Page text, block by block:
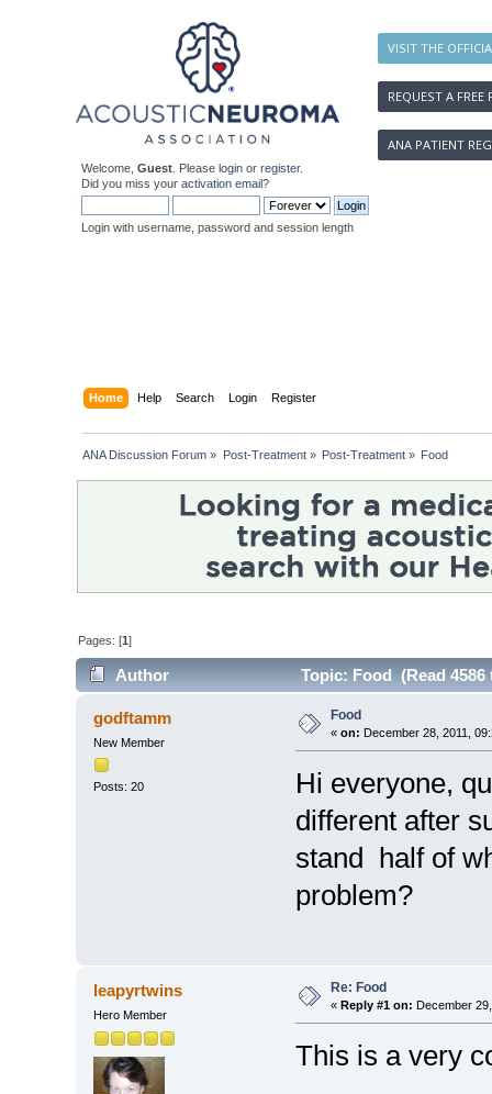
VISIT THE
REQUEST A FREE
ANA PATIENT
Welcome, Guest . Please login or register.
Did you miss your activation email?
Login with username, password and session length
Home Help Search Login Register
ANA Discussion Forum » Post-Treatment» Post-Treatment» Food
Pages: [1]
Author Topic: Food (Read 4586
godftamm
New Member
Posts: 20
Food
« on: December 28, 2011,
Hi everyone,
different after
stand half of
problem?
leapyrtwins
Hero Member
Re: Food
« Reply #1 on: December
This is a very